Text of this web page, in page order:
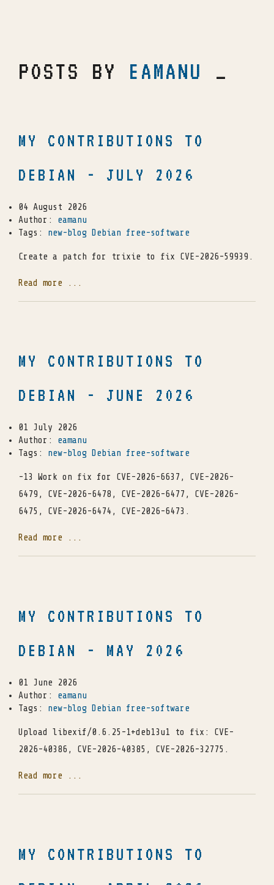
POSTS BY EAMANU _
MY CONTRIBUTIONS TO
DEBIAN - JULY 2026
04 August 2026
Author: eamanu
Tags: new-blog Debian free-software
Create a patch for trixie to fix CVE-2026-59939.
Read more ...
MY CONTRIBUTIONS TO
DEBIAN - JUNE 2026
01 July 2026
Author: eamanu
Tags: new-blog Debian free-software
-13 Work on fix for CVE-2026-6637, CVE-2026-
6479, CVE-2026-6478, CVE-2026-6477, CVE-2026-
6475, CVE-2026-6474, CVE-2026-6473.
Read more ...
MY CONTRIBUTIONS TO
DEBIAN - MAY 2026
01 June 2026
Author: eamanu
Tags: new-blog Debian free-software
Upload libexif/0.6.25-1+deb13u1 to fix: CVE-
2026-40386, CVE-2026-40385, CVE-2026-32775.
Read more ...
MY CONTRIBUTIONS TO